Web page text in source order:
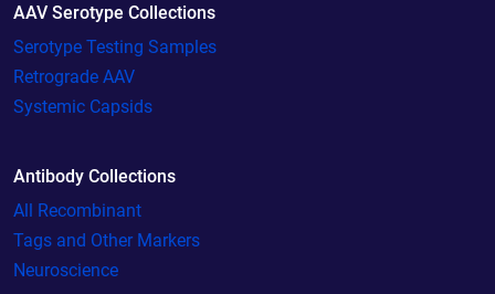
AAV Serotype Collections
Serotype Testing Samples
Retrograde AAV
Systemic Capsids
Antibody Collections
All Recombinant
Tags and Other Markers
Neuroscience